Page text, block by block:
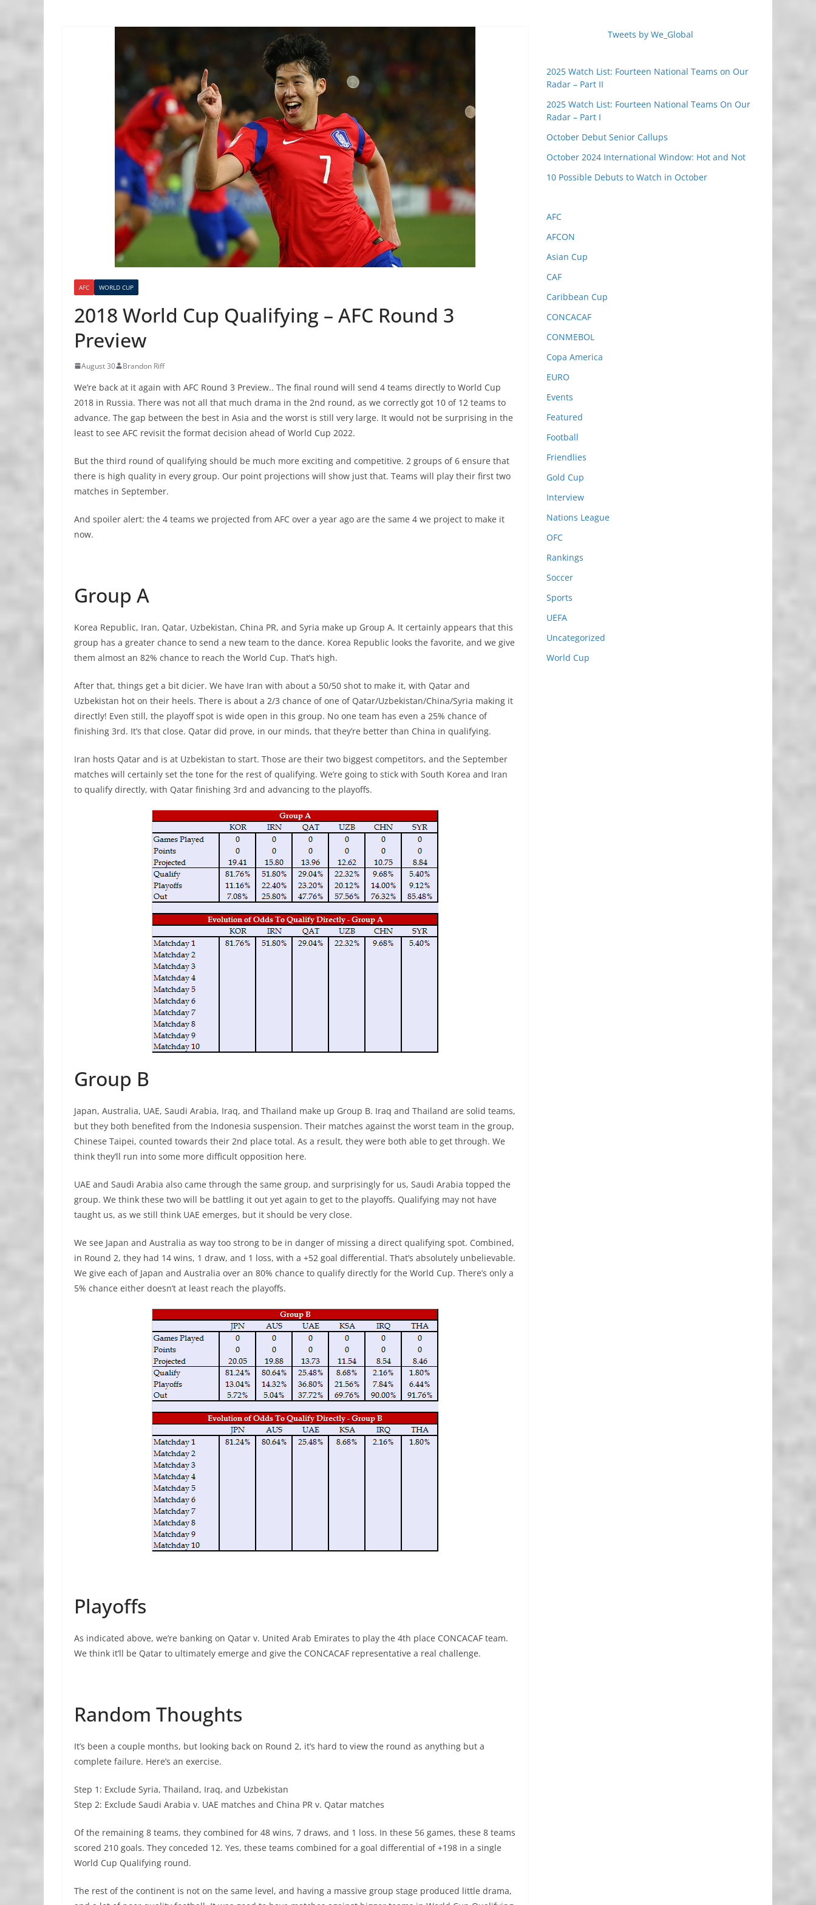
AFC WORLD CUP
2018 World Cup Qualifying – AFC Round 3
Preview
August 30 Brandon Riff
We’re back at it again with AFC Round 3 Preview.. The final round will send 4 teams directly to World Cup
2018 in Russia. There was not all that much drama in the 2nd round, as we correctly got 10 of 12 teams to
advance. The gap between the best in Asia and the worst is still very large. It would not be surprising in the
least to see AFC revisit the format decision ahead of World Cup 2022.
But the third round of qualifying should be much more exciting and competitive. 2 groups of 6 ensure that
there is high quality in every group. Our point projections will show just that. Teams will play their first two
matches in September.
And spoiler alert: the 4 teams we projected from AFC over a year ago are the same 4 we project to make it
now.
Group A
Korea Republic, Iran, Qatar, Uzbekistan, China PR, and Syria make up Group A. It certainly appears that this
group has a greater chance to send a new team to the dance. Korea Republic looks the favorite, and we give
them almost an 82% chance to reach the World Cup. That’s high.
After that, things get a bit dicier. We have Iran with about a 50/50 shot to make it, with Qatar and
Uzbekistan hot on their heels. There is about a 2/3 chance of one of Qatar/Uzbekistan/China/Syria making it
directly! Even still, the playoff spot is wide open in this group. No one team has even a 25% chance of
finishing 3rd. It’s that close. Qatar did prove, in our minds, that they’re better than China in qualifying.
Iran hosts Qatar and is at Uzbekistan to start. Those are their two biggest competitors, and the September
matches will certainly set the tone for the rest of qualifying. We’re going to stick with South Korea and Iran
to qualify directly, with Qatar finishing 3rd and advancing to the playoffs.
Group B
Japan, Australia, UAE, Saudi Arabia, Iraq, and Thailand make up Group B. Iraq and Thailand are solid teams,
but they both benefited from the Indonesia suspension. Their matches against the worst team in the group,
Chinese Taipei, counted towards their 2nd place total. As a result, they were both able to get through. We
think they’ll run into some more difficult opposition here.
UAE and Saudi Arabia also came through the same group, and surprisingly for us, Saudi Arabia topped the
group. We think these two will be battling it out yet again to get to the playoffs. Qualifying may not have
taught us, as we still think UAE emerges, but it should be very close.
We see Japan and Australia as way too strong to be in danger of missing a direct qualifying spot. Combined,
in Round 2, they had 14 wins, 1 draw, and 1 loss, with a +52 goal differential. That’s absolutely unbelievable.
We give each of Japan and Australia over an 80% chance to qualify directly for the World Cup. There’s only a
5% chance either doesn’t at least reach the playoffs.
Playoffs
As indicated above, we’re banking on Qatar v. United Arab Emirates to play the 4th place CONCACAF team.
We think it’ll be Qatar to ultimately emerge and give the CONCACAF representative a real challenge.
Random Thoughts
It’s been a couple months, but looking back on Round 2, it’s hard to view the round as anything but a
complete failure. Here’s an exercise.
Step 1: Exclude Syria, Thailand, Iraq, and Uzbekistan
Step 2: Exclude Saudi Arabia v. UAE matches and China PR v. Qatar matches
Of the remaining 8 teams, they combined for 48 wins, 7 draws, and 1 loss. In these 56 games, these 8 teams
scored 210 goals. They conceded 12. Yes, these teams combined for a goal differential of +198 in a single
World Cup Qualifying round.
The rest of the continent is not on the same level, and having a massive group stage produced little drama,
Tweets by We_Global
2025 Watch List: Fourteen National Teams on Our
Radar – Part II
2025 Watch List: Fourteen National Teams On Our
Radar – Part I
October Debut Senior Callups
October 2024 International Window: Hot and Not
10 Possible Debuts to Watch in October
AFC
AFCON
Asian Cup
CAF
Caribbean Cup
CONCACAF
CONMEBOL
Copa America
EURO
Events
Featured
Football
Friendlies
Gold Cup
Interview
Nations League
OFC
Rankings
Soccer
Sports
UEFA
Uncategorized
World Cup